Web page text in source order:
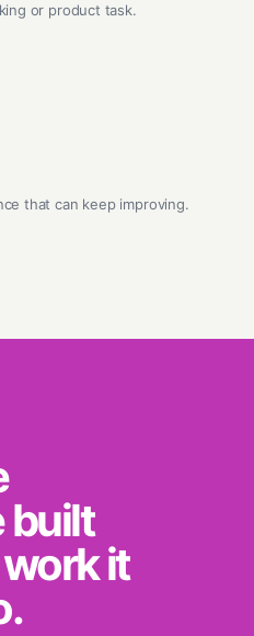
or product task.
that can keep improving.
built
it